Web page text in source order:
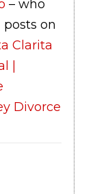
– who
posts on
Clarita
|
Divorce